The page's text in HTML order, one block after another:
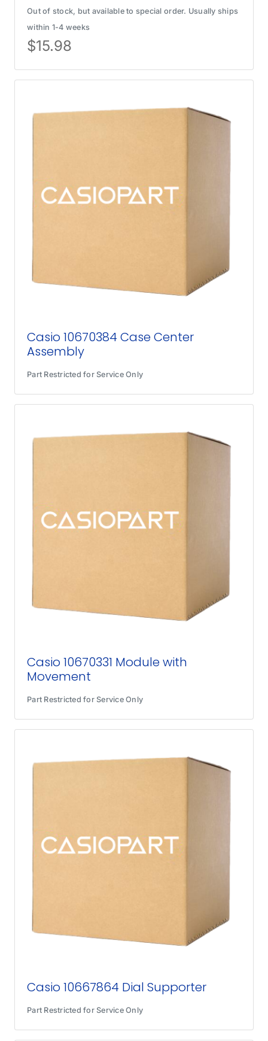
Out of stock, but available to special order. Usually ships
within 1-4 weeks
$15.98
Casio 10670384 Case Center
Assembly
Part Restricted for Service Only
Casio 10670331 Module with
Movement
Part Restricted for Service Only
Casio 10667864 Dial Supporter
Part Restricted for Service Only